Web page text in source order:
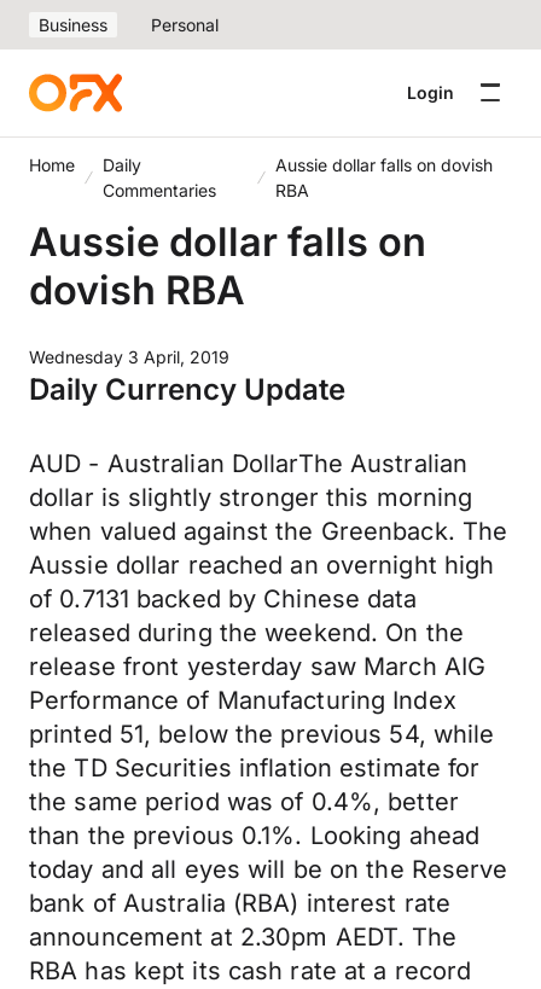
Business Personal
Login
Home
Daily
Commentaries
Aussie dollar falls on dovish
RBA
Aussie dollar falls on
dovish RBA
Wednesday 3 April, 2019
Daily Currency Update
AUD - Australian DollarThe Australian
dollar is slightly stronger this morning
when valued against the Greenback. The
Aussie dollar reached an overnight high
of 0.7131 backed by Chinese data
released during the weekend. On the
release front yesterday saw March AIG
Performance of Manufacturing Index
printed 51, below the previous 54, while
the TD Securities inflation estimate for
the same period was of 0.4%, better
than the previous 0.1%. Looking ahead
today and all eyes will be on the Reserve
bank of Australia (RBA) interest rate
announcement at 2.30pm AEDT. The
RBA has kept its cash rate at a record